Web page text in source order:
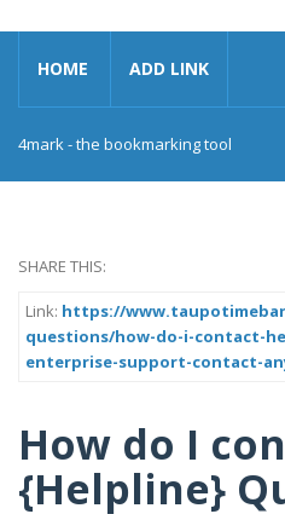
HOME ADD LINK
4mark - the bookmarking tool
SHARE THIS:
Link: https://
questions/how-do-i-contact-
enterprise-support-contact-
How do I
{Helpline}